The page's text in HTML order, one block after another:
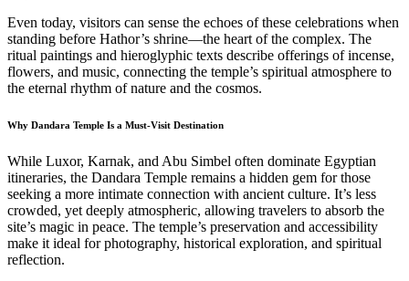
Even today, visitors can sense the echoes of these celebrations when
standing before Hathor’s shrine—the heart of the complex. The
ritual paintings and hieroglyphic texts describe offerings of incense,
flowers, and music, connecting the temple’s spiritual atmosphere to
the eternal rhythm of nature and the cosmos.
Why Dandara Temple Is a Must-Visit Destination
While Luxor, Karnak, and Abu Simbel often dominate Egyptian
itineraries, the Dandara Temple remains a hidden gem for those
seeking a more intimate connection with ancient culture. It’s less
crowded, yet deeply atmospheric, allowing travelers to absorb the
site’s magic in peace. The temple’s preservation and accessibility
make it ideal for photography, historical exploration, and spiritual
reflection.